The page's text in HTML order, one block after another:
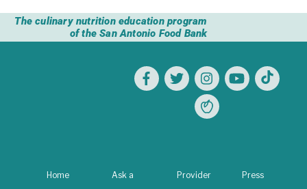
The culinary nutrition education program
of the San Antonio Food Bank
Home
Ask a
Provider
Press